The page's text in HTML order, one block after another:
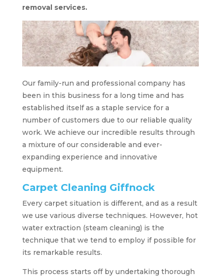
removal services.
Our family-run and professional company has
been in this business for a long time and has
established itself as a staple service for a
number of customers due to our reliable quality
work. We achieve our incredible results through
a mixture of our considerable and ever-
expanding experience and innovative
equipment.
Carpet Cleaning Giffnock
Every carpet situation is different, and as a result
we use various diverse techniques. However, hot
water extraction (steam cleaning) is the
technique that we tend to employ if possible for
its remarkable results.
This process starts off by undertaking thorough